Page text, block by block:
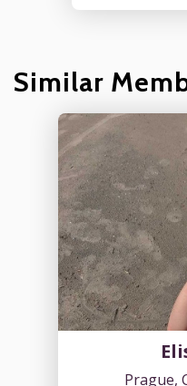
Similar
Prague,